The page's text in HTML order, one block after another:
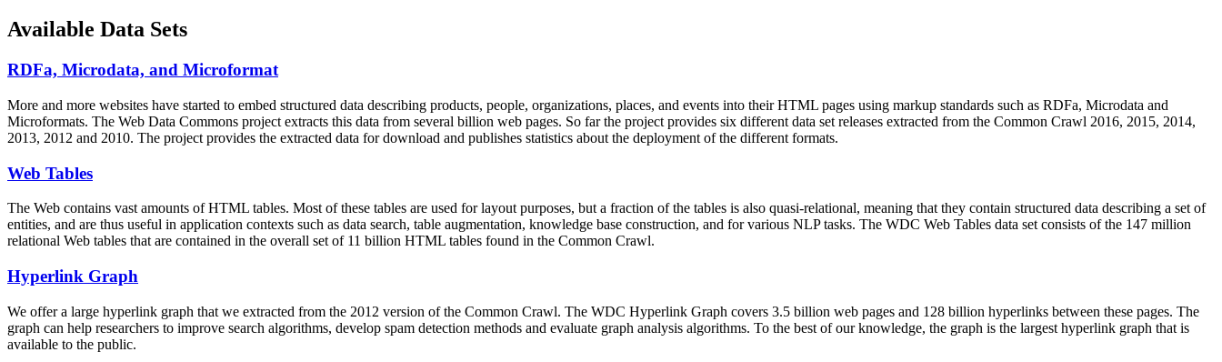
Available Data Sets
RDFa, Microdata, and Microformat
More and more websites have started to embed structured data describing products, people, organizations, places, and events into their HTML pages using markup standards such as RDFa, Microdata and
Microformats. The Web Data Commons project extracts this data from several billion web pages. So far the project provides six different data set releases extracted from the Common Crawl 2016, 2015, 2014,
2013, 2012 and 2010. The project provides the extracted data for download and publishes statistics about the deployment of the different formats.
Web Tables
The Web contains vast amounts ofHTML tables. Most of these tables are used for layout purposes, but a fraction of the tables is also quasi-relational, meaning that they contain structured data describing a set of
entities, and are thus useful in application contexts such as data search, table augmentation, knowledge base construction, and for various NLP tasks. The WDC Web Tables data set consists of the 147 million
relational Web tables that are contained in the overall set of 11 billion HTML tables found in the Common Crawl.
Hyperlink Graph
We offer a large hyperlink graph that we extracted from the 2012 version of the Common Crawl. The WDC Hyperlink Graph covers 3.5 billion web pages and 128 billion hyperlinks between these pages. The
graph can help researchers to improve search algorithms, develop spam detection methods and evaluate graph analysis algorithms. To the best of our knowledge, the graph is the largest hyperlink graph that is
available to the public.